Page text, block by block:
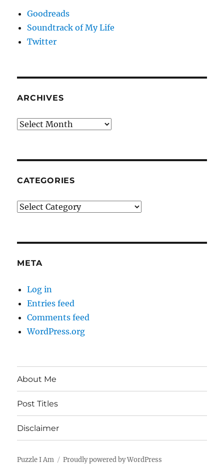
Goodreads
Soundtrack of My Life
Twitter
ARCHIVES
Archives
CATEGORIES
Categories
META
Log in
Entries feed
Comments feed
WordPress.org
About Me
Post Titles
Disclaimer
Puzzle I Am Proudly powered by WordPress